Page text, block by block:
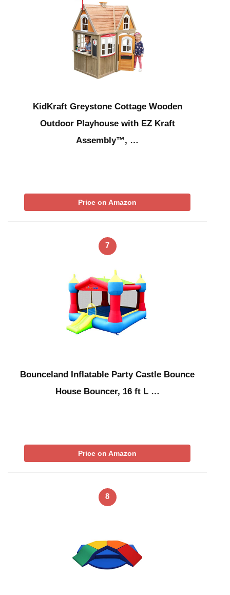
KidKraft Greystone Cottage Wooden
Outdoor Playhouse with EZ Kraft
Assembly™, …
Price on Amazon
7
Bounceland Inflatable Party Castle Bounce
House Bouncer, 16 ft L …
Price on Amazon
8